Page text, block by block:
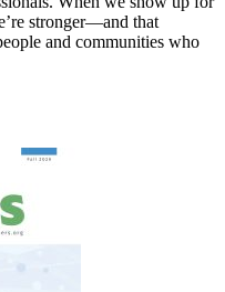
stronger—and that
and communities who